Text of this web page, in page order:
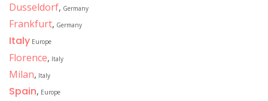
Dusseldorf, Germany
Frankfurt, Germany
Italy Europe
Florence, Italy
Milan, Italy
Spain, Europe